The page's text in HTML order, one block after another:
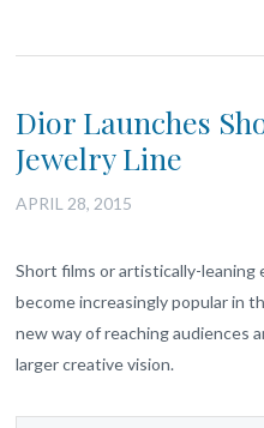
Dior Launches
Jewelry Line
APRIL 28, 2015
Short films or artistically-leaning
become increasingly popular in
new way of reaching audiences
larger creative vision.